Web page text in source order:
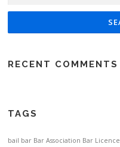
RECENT COMMENTS
TAGS
bail bar Bar Association Bar Licence